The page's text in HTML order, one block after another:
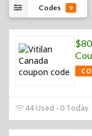
Codes 9
44 Used - 0 Today